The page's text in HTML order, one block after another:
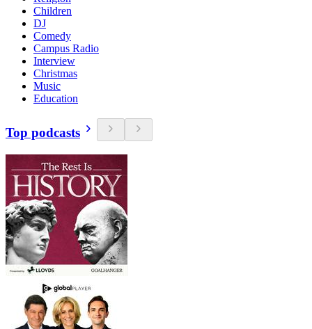
Children
DJ
Comedy
Campus Radio
Interview
Christmas
Music
Education
Top podcasts